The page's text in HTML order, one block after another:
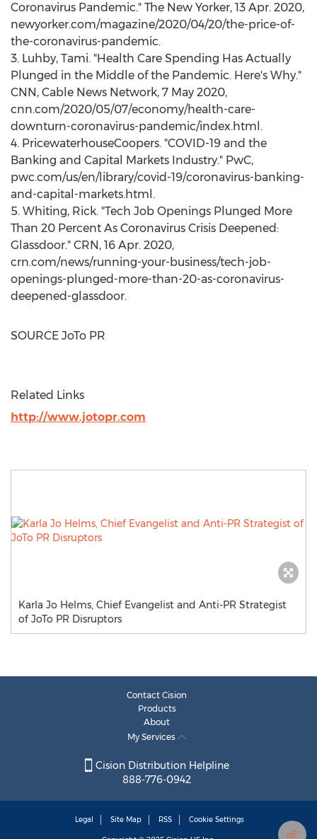
Coronavirus Pandemic." The New Yorker, 13 Apr. 2020,
newyorker.com/magazine/2020/04/20/the-price-of-
the-coronavirus-pandemic.
3. Luhby, Tami. "Health Care Spending Has Actually
Plunged in the Middle of the Pandemic. Here's Why."
CNN, Cable News Network, 7 May 2020,
cnn.com/2020/05/07/economy/health-care-
downturn-coronavirus-pandemic/index.html.
4. PricewaterhouseCoopers. "COVID-19 and the
Banking and Capital Markets Industry." PwC,
pwc.com/us/en/library/covid-19/coronavirus-banking-
and-capital-markets.html.
5. Whiting, Rick. "Tech Job Openings Plunged More
Than 20 Percent As Coronavirus Crisis Deepened:
Glassdoor." CRN, 16 Apr. 2020,
crn.com/news/running-your-business/tech-job-
openings-plunged-more-than-20-as-coronavirus-
deepened-glassdoor.
SOURCE JoTo PR
Related Links
http://www.jotopr.com
Karla Jo Helms, Chief Evangelist and Anti-PR Strategist
of JoTo PR Disruptors
Contact Cision
Products
About
My Services
Cision Distribution Helpline
888-776-0942
Legal Site Map RSS Cookie Settings